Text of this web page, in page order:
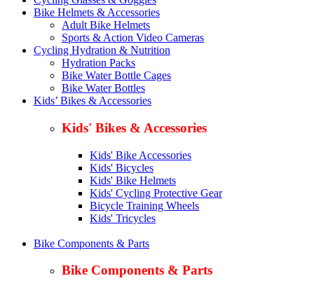
Bike Helmets & Accessories
Adult Bike Helmets
Sports & Action Video Cameras
Cycling Hydration & Nutrition
Hydration Packs
Bike Water Bottle Cages
Bike Water Bottles
Kids’ Bikes & Accessories
Kids' Bikes & Accessories
Kids' Bike Accessories
Kids' Bicycles
Kids' Bike Helmets
Kids' Cycling Protective Gear
Bicycle Training Wheels
Kids' Tricycles
Bike Components & Parts
Bike Components & Parts